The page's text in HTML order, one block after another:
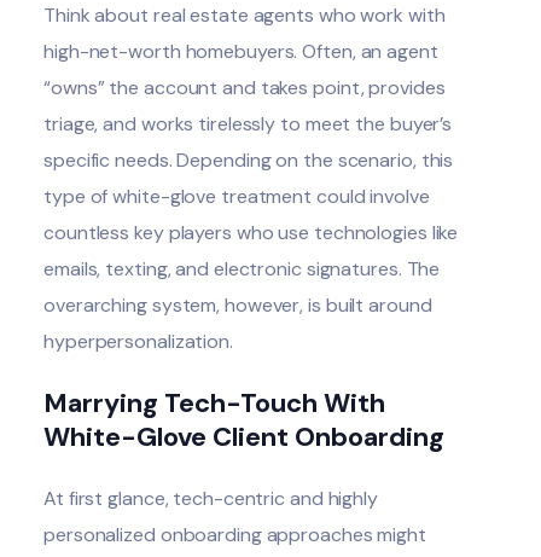
Think about real estate agents who work with
high-net-worth homebuyers. Often, an agent
“owns” the account and takes point, provides
triage, and works tirelessly to meet the buyer’s
specific needs. Depending on the scenario, this
type of white-glove treatment could involve
countless key players who use technologies like
emails, texting, and electronic signatures. The
overarching system, however, is built around
hyperpersonalization.
Marrying Tech-Touch With
White-Glove Client Onboarding
At first glance, tech-centric and highly
personalized onboarding approaches might